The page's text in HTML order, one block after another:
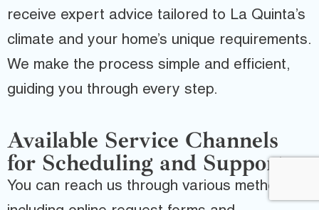
receive expert advice tailored to La Quinta’s
climate and your home’s unique requirements.
We make the process simple and efficient,
guiding you through every step.
Available Service Channels
for Scheduling and Support
You can reach us through various methods